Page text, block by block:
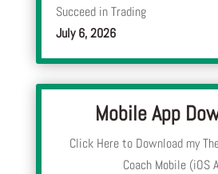
Succeed in Trading
July 6, 2026
Mobile App
Click Here to Download my
Coach Mobile (iOS